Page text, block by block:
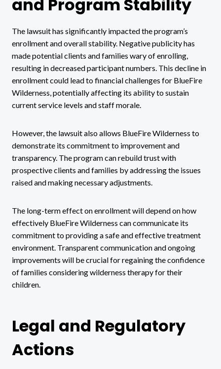
and Program Stability
The lawsuit has significantly impacted the program’s
enrollment and overall stability. Negative publicity has
made potential clients and families wary of enrolling,
resulting in decreased participant numbers. This decline in
enrollment could lead to financial challenges for BlueFire
Wilderness, potentially affecting its ability to sustain
current service levels and staff morale.
However, the lawsuit also allows BlueFire Wilderness to
demonstrate its commitment to improvement and
transparency. The program can rebuild trust with
prospective clients and families by addressing the issues
raised and making necessary adjustments.
The long-term effect on enrollment will depend on how
effectively BlueFire Wilderness can communicate its
commitment to providing a safe and effective treatment
environment. Transparent communication and ongoing
improvements will be crucial for regaining the confidence
of families considering wilderness therapy for their
children.
Legal and Regulatory
Actions